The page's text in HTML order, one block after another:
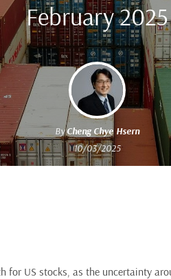
February 2025
ByCheng Chye Hsern
10/03/2025
for US stocks, as the uncertainty